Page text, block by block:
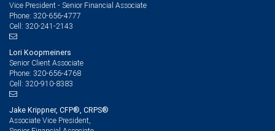
Vice President - Senior Financial Associate
Phone: 320-656-4777
Cell: 320-241-2143
Lori Koopmeiners
Senior Client Associate
Phone: 320-656-4768
Cell: 320-910-8383
Jake Krippner, CFP®, CRPS®
Associate Vice President,